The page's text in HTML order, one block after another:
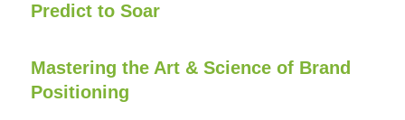
Predict to Soar
Mastering the Art & Science of Brand
Positioning